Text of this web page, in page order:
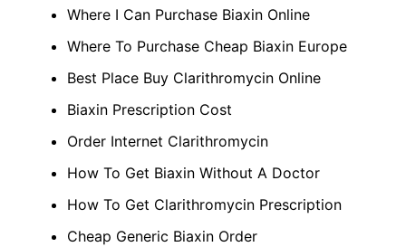
Where I Can Purchase Biaxin Online
Where To Purchase Cheap Biaxin Europe
Best Place Buy Clarithromycin Online
Biaxin Prescription Cost
Order Internet Clarithromycin
How To Get Biaxin Without A Doctor
How To Get Clarithromycin Prescription
Cheap Generic Biaxin Order